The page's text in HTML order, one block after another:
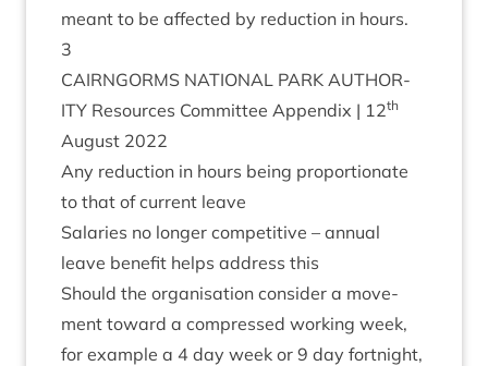
meant to be affected by reduc­tion in hours.
3
CAIRNGORMS NATION­AL PARK AUTHOR­
ITY Resources Com­mit­tee Appendix | 12th
August 2022
Any reduc­tion in hours being pro­por­tion­ate
to that of cur­rent leave
Salar­ies no longer com­pet­it­ive – annu­al
leave bene­fit helps address this
Should the organ­isa­tion con­sider a move­
ment toward a com­pressed work­ing week,
for example a 4 day week or 9 day fort­night,